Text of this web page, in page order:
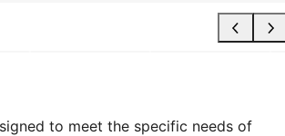
to meet the specific needs of